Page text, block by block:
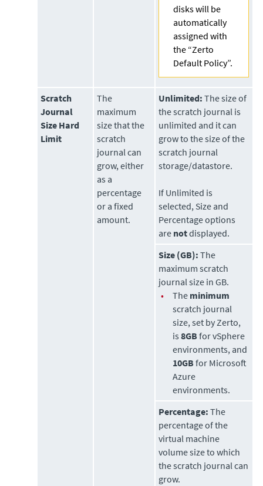
disks will be
automatically
assigned with
the “Zerto
Default Policy”.
Scratch
Journal
Size Hard
Limit
The
maximum
size that the
scratch
journal can
grow, either
as a
percentage
or a fixed
amount.
Unlimited: The size of
the scratch journal is
unlimited and it can
grow to the size of the
scratch journal
storage/datastore.
If Unlimited is
selected, Size and
Percentage options
are notdisplayed.
Size (GB): The
maximum scratch
journal size in GB.
•
The minimum
scratch journal
size, set byZerto,
is8GB for vSphere
environments, and
10GB for Microsoft
Azure
environments.
Percentage: The
percentage of the
virtual machine
volume size to which
the scratch journal can
grow.